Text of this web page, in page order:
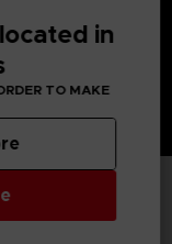
in
TO MAKE